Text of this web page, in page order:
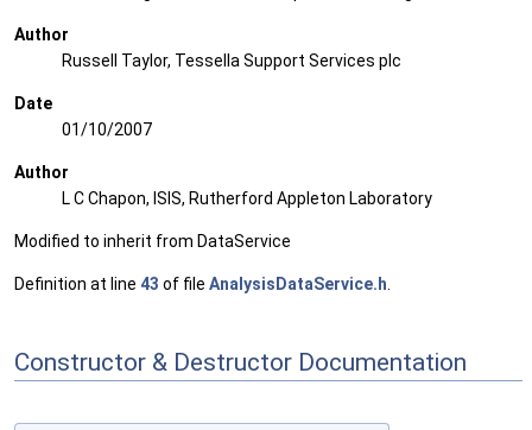
Author
Russell Taylor, Tessella Support Services plc
Date
01/10/2007
Author
L C Chapon, ISIS, Rutherford Appleton Laboratory
Modified to inherit from DataService
Definition at line 43 of file AnalysisDataService.h
Constructor & Destructor Documentation